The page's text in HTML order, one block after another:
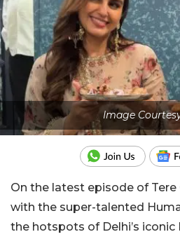
Image
On the latest episode of Tere
with the super-talented
the hotspots of Delhi’s iconic